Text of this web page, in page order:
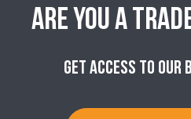
Are you a
Get access to our